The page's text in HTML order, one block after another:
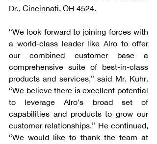
Dr., Cincinnati, OH 4524.
“We look forward to joining forces with
a world-class leader like Alro to offer
our combined customer base a
comprehensive suite of best-in-class
products and services,” said Mr. Kuhr.
“We believe there is excellent potential
to leverage Alro’s broad set of
capabilities and products to grow our
customer relationships.” He continued,
“We would like to thank the team at